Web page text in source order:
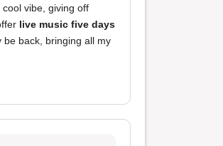
vibe, giving off
live music five days
be back, bringing all my